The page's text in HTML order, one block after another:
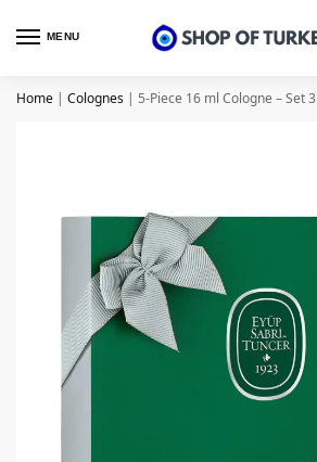
MENU
Home | Colognes | 5-Piece 16 ml Cologne – Set